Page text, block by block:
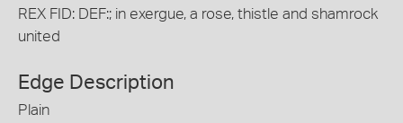
REX FID: DEF:; in exergue, a rose, thistle and shamrock
united
Edge Description
Plain